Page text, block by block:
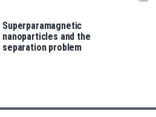
Superparamagnetic
nanoparticles and the
separation problem